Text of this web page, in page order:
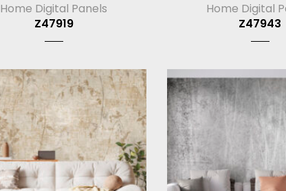
Home Digital Panels
Z47919
Home Digital
Z47943